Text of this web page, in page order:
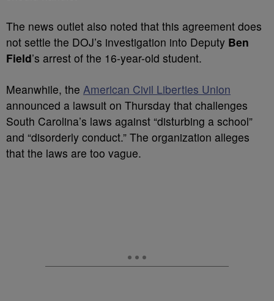
The news outlet also noted that this agreement does
not settle the DOJ’s investigation into Deputy Ben
Field’s arrest of the 16-year-old student.
Meanwhile, the American Civil Liberties Union
announced a lawsuit on Thursday that challenges
South Carolina’s laws against “disturbing a school”
and “disorderly conduct.” The organization alleges
that the laws are too vague.